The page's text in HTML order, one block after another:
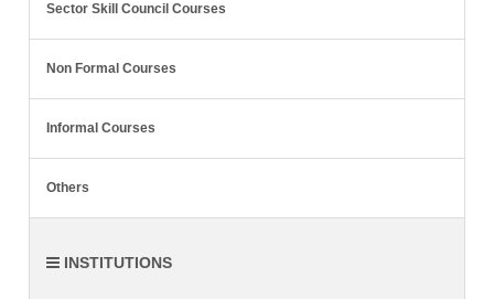
Sector Skill Council Courses
Non Formal Courses
Informal Courses
Others
INSTITUTIONS